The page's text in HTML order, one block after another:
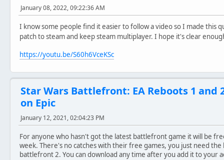
January 08, 2022, 09:22:36 AM
I know some people find it easier to follow a video so I made this
patch to steam and keep steam multiplayer. I hope it's clear
https://youtu.be/S60h6VceKSc
Star Wars Battlefront: EA Reboots 1 and
on Epic
January 12, 2021, 02:04:23 PM
For anyone who hasn't got the latest battlefront game it will be
week. There's no catches with their free games, you just need
battlefront 2. You can download any time after you add it to your